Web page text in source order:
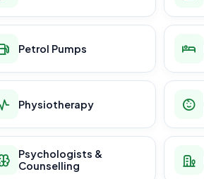
Petrol Pumps
Physiotherapy
Psychologists &
Counselling